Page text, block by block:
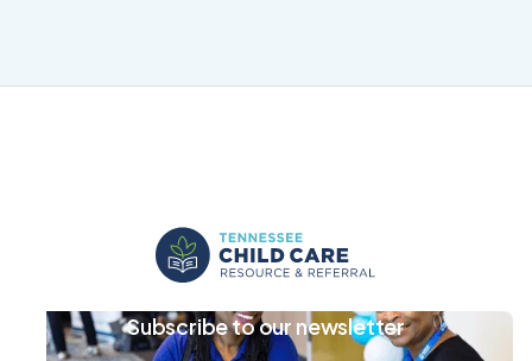
Subscribe to our newsletter